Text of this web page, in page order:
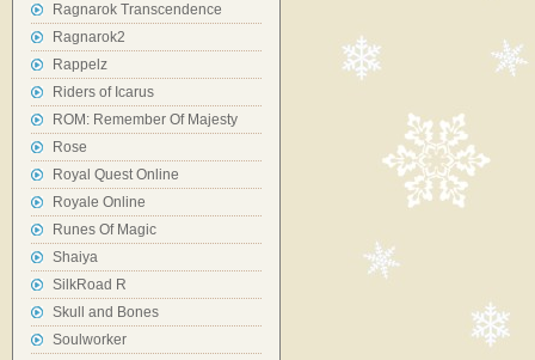
Ragnarok Transcendence
Ragnarok2
Rappelz
Riders of Icarus
ROM: Remember Of Majesty
Rose
Royal Quest Online
Royale Online
Runes Of Magic
Shaiya
SilkRoad R
Skull and Bones
Soulworker